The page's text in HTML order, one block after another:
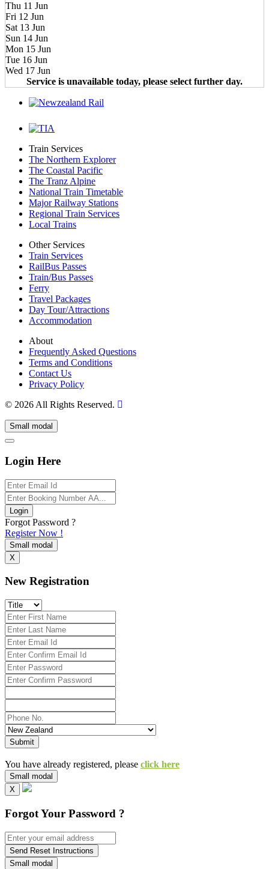
Thu 11 Jun
Fri 12 Jun
Sat 13 Jun
Sun 14 Jun
Mon 15 Jun
Tue 16 Jun
Wed 17 Jun
Service is unavailable today, please select further day.
Train Services
The Northern Explorer
The Coastal Pacific
The Tranz Alpine
National Train Timetable
Major Railway Stations
Regional Train Services
Local Trains
Other Services
Train Services
RailBus Passes
Train/Bus Passes
Ferry
Travel Packages
Day Tour/Attractions
Accommodation
About
Frequently Asked Questions
Terms and Conditions
Contact Us
Privacy Policy
© 2026 All Rights Reserved.
Small modal
Login Here
Login
Forgot Password ?
Register Now !
Small modal
X
New Registration
Submit
You have already registered, please click here
Small modal
X
Forgot Your Password ?
Send Reset Instructions
Small modal